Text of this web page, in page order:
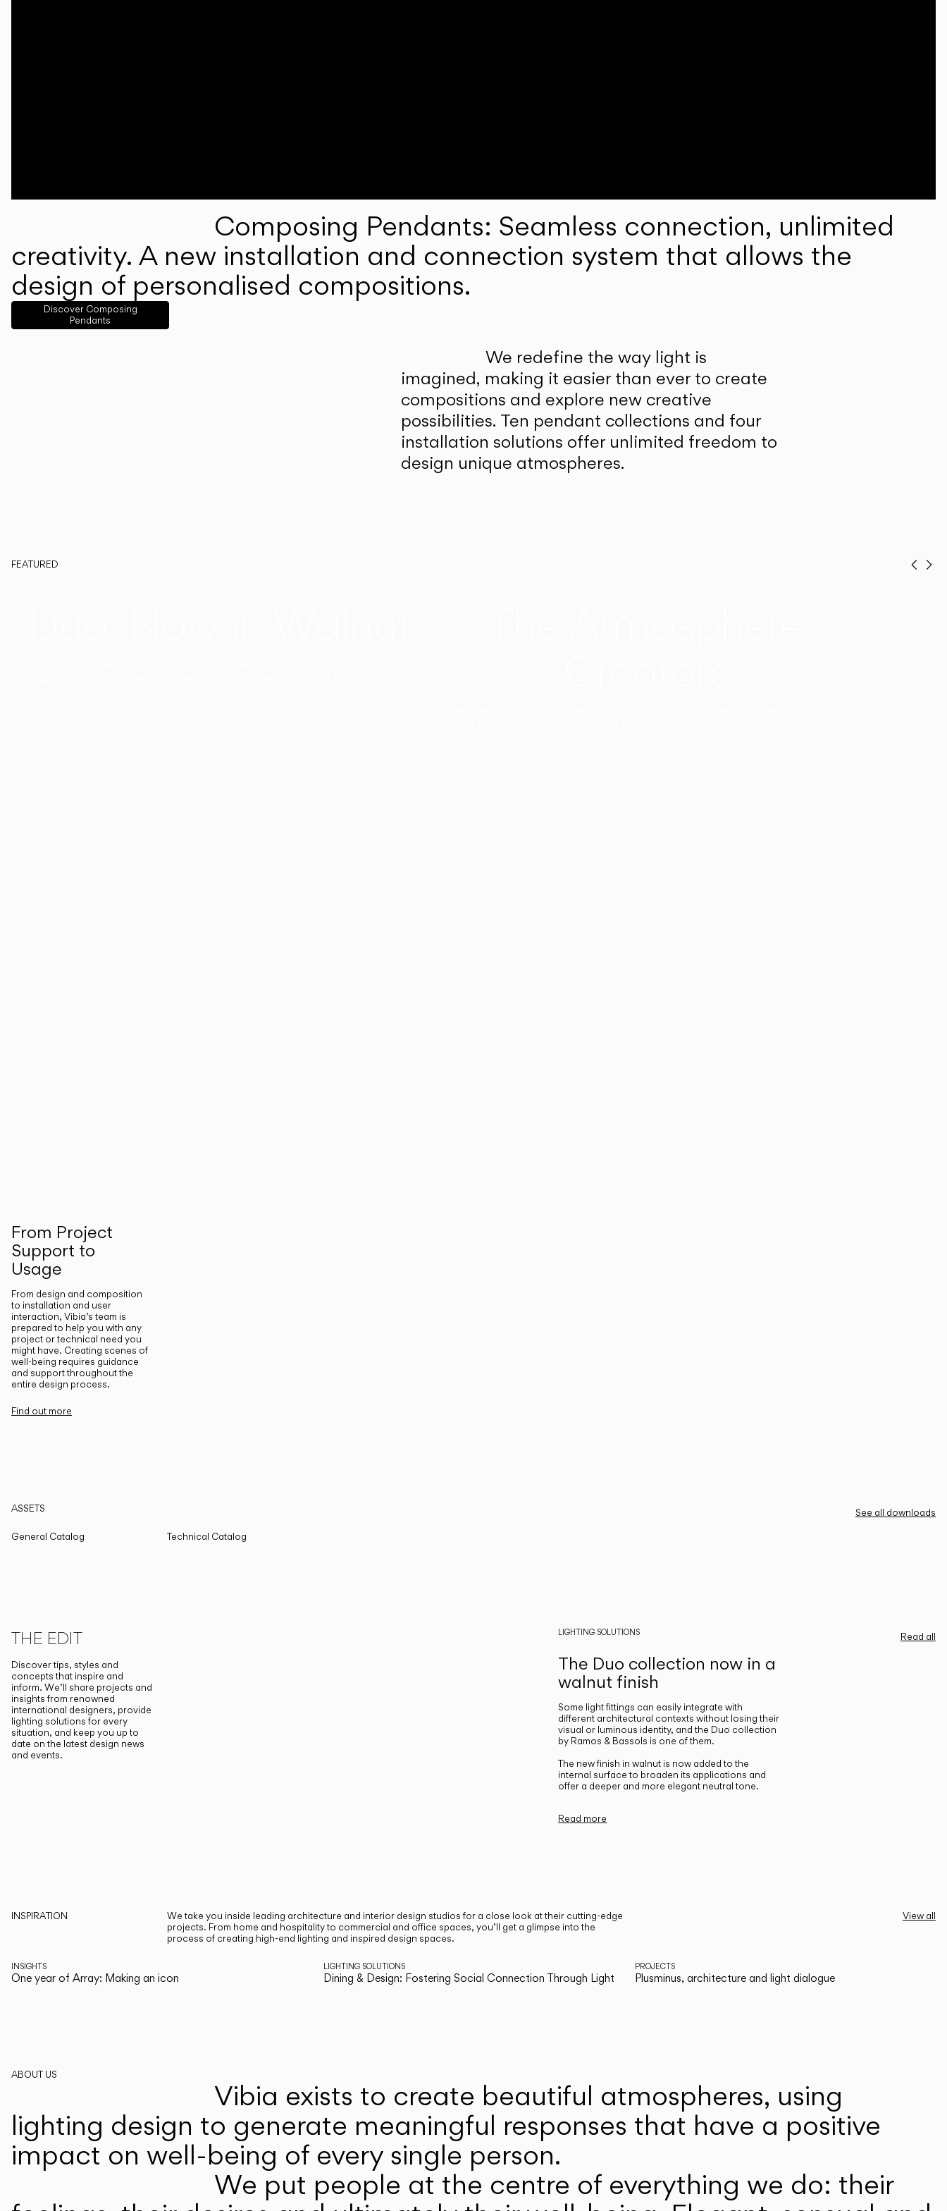
Composing Pendants: Seamless connection, unlimited
creativity. A new installation and connection system that allows the
design of personalised compositions.
Discover Composing
Pendants
We redefine the way light is
imagined, making it easier than ever to create
compositions and explore new creative
possibilities. Ten pendant collections and four
installation solutions offer unlimited freedom to
design unique atmospheres.
FEATURED
From Project
Support to
Usage
From design and composition
to installation and user
interaction, Vibia’s team is
prepared to help you with any
project or technical need you
might have. Creating scenes of
well-being requires guidance
and support throughout the
entire design process.
Find out more
ASSETS
See all downloads
General Catalog
Technical Catalog
THE EDIT
Discover tips, styles and
concepts that inspire and
inform. We’ll share projects and
insights from renowned
international designers, provide
lighting solutions for every
situation, and keep you up to
date on the latest design news
and events.
Read all
LIGHTING SOLUTIONS
The Duo collection now in a
walnut finish
Some light fittings can easily integrate with
different architectural contexts without losing their
visual or luminous identity, and the Duo collection
by Ramos & Bassols is one of them.
The new finish in walnut is now added to the
internal surface to broaden its applications and
offer a deeper and more elegant neutral tone.
Read more
INSPIRATION
We take you inside leading architecture and interior design studios for a close look at their cutting-edge
projects. From home and hospitality to commercial and office spaces, you’ll get a glimpse into the
process of creating high-end lighting and inspired design spaces.
View all
INSIGHTS
One year of Array: Making an icon
LIGHTING SOLUTIONS
Dining & Design: Fostering Social Connection Through Light
PROJECTS
Plusminus, architecture and light dialogue
ABOUT US
Vibia exists to create beautiful atmospheres, using
lighting design to generate meaningful responses that have a positive
impact on well-being of every single person.
We put people at the centre of everything we do: their